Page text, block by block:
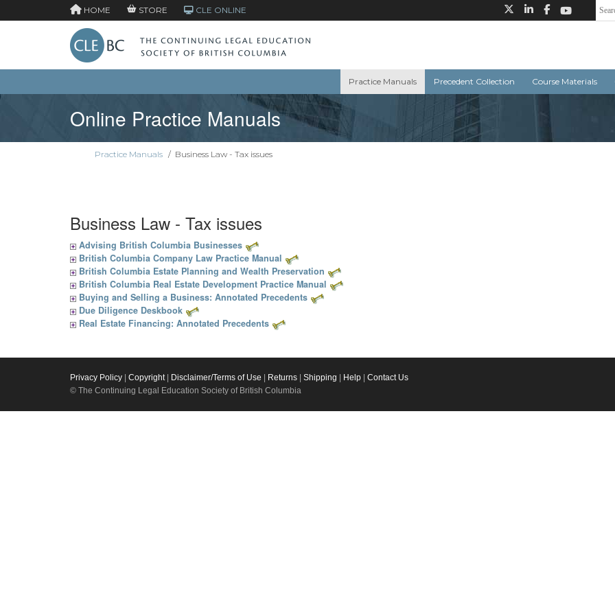
HOME STORE CLE ONLINE
Practice Manuals Precedent Collection Course Materials
Online Practice Manuals
Practice Manuals / Business Law - Tax issues
Business Law - Tax issues
Advising British Columbia Businesses
British Columbia Company Law Practice Manual
British Columbia Estate Planning and Wealth Preservation
British Columbia Real Estate Development Practice Manual
Buying and Selling a Business: Annotated Precedents
Due Diligence Deskbook
Real Estate Financing: Annotated Precedents
Privacy Policy Copyright| Disclaimer/Terms of Use Returns Shipping Help
Contact Us
© The Continuing Legal Education Society of British Columbia